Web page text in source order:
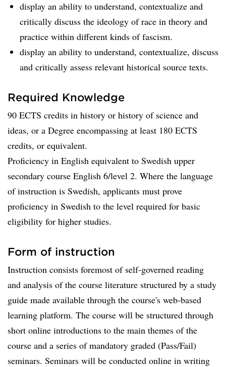
display an ability to understand, contextualize and
critically discuss the ideology of race in theory and
practice within different kinds of fascism.
display an ability to understand, contextualize, discuss
and critically assess relevant historical source texts.
Required Knowledge
90 ECTS credits in history or history of science and
ideas, or a Degree encompassing at least 180 ECTS
credits, or equivalent.
Proficiency in English equivalent to Swedish upper
secondary course English 6/level 2. Where the language
of instruction is Swedish, applicants must prove
proficiency in Swedish to the level required for basic
eligibility for higher studies.
Form of instruction
Instruction consists foremost of self-governed reading
and analysis of the course literature structured by a study
guide made available through the course's web-based
learning platform. The course will be structured through
short online introductions to the main themes of the
course and a series of mandatory graded (Pass/Fail)
seminars. Seminars will be conducted online in writing